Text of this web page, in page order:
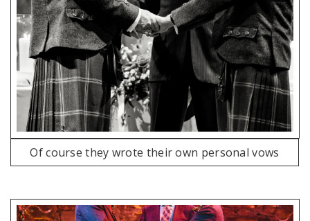
Of course they wrote their own personal vows